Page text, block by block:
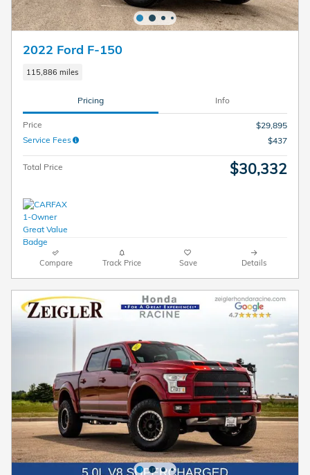
2022 Ford F-150
115,886 miles
Pricing Info
Price
$29,895
Service Fees
$437
Total Price $30,332
Compare Track Price Save Details